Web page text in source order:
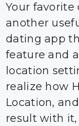
Your
another
dating app
feature and
location
realize how
Location,
result with